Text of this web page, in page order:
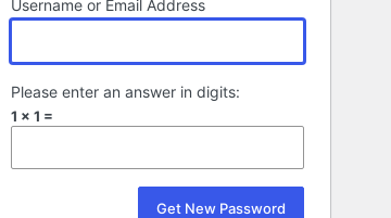
Username or Email Address
Please enter an answer in digits:
1 × 1 =